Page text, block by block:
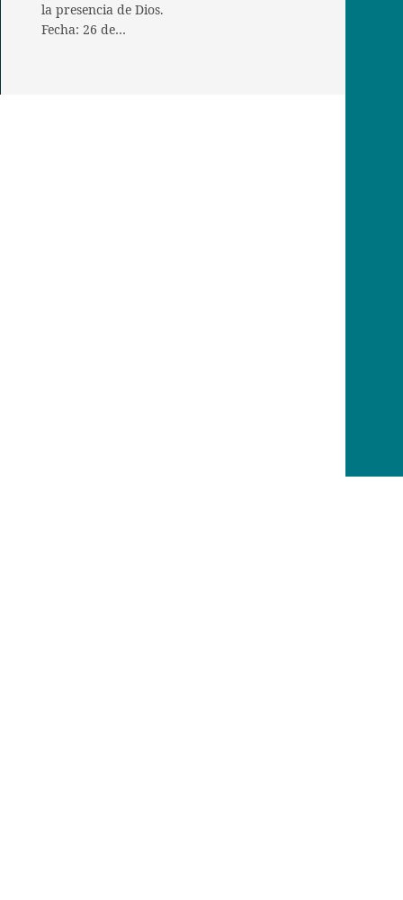
la presencia de Dios.
Fecha: 26 de…